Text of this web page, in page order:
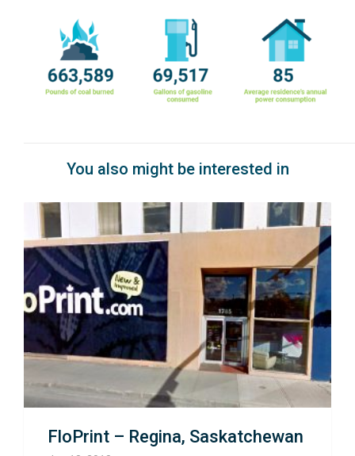
You also might be interested in
FloPrint – Regina, Saskatchewan